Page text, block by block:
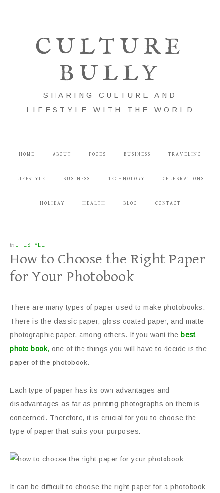
CULTURE
BULLY
SHARING CULTURE AND
LIFESTYLE WITH THE WORLD
HOME ABOUT FOODS BUSINESS TRAVELING
LIFESTYLE BUSINESS TECHNOLOGY CELEBRATIONS
HOLIDAY HEALTH BLOG CONTACT
in LIFESTYLE
How to Choose the Right Paper
for Your Photobook
There are many types of paper used to make photobooks.
There is the classic paper, gloss coated paper, and matte
photographic paper, among others. If you want the best
photo book, one of the things you will have to decide is the
paper of the photobook.
Each type of paper has its own advantages and
disadvantages as far as printing photographs on them is
concerned. Therefore, it is crucial for you to choose the
type of paper that suits your purposes.
It can be difficult to choose the right paper for a photobook